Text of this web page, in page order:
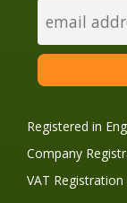
Registered in
Company
VAT